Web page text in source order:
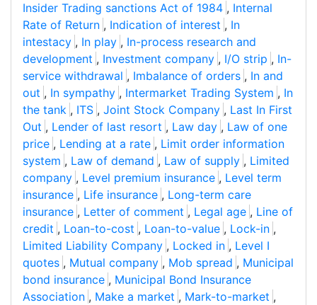
Insider Trading sanctions Act of 1984 , Internal
Rate of Return , Indication of interest , In
intestacy , In play , In-process research and
development , Investment company , I/O strip , In-
service withdrawal , Imbalance of orders , In and
out , In sympathy , Intermarket Trading System , In
the tank , ITS , Joint Stock Company , Last In First
Out , Lender of last resort , Law day , Law of one
price , Lending at a rate , Limit order information
system , Law of demand , Law of supply , Limited
company , Level premium insurance , Level term
insurance , Life insurance , Long-term care
insurance , Letter of comment , Legal age , Line of
credit , Loan-to-cost , Loan-to-value , Lock-in ,
Limited Liability Company , Locked in , Level I
quotes , Mutual company , Mob spread , Municipal
bond insurance , Municipal Bond Insurance
Association , Make a market , Mark-to-market ,